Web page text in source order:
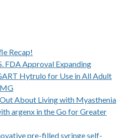
Recap!
FDA Approval Expanding
Hytrulo for Use in All Adult
About Living with Myasthenia
argenx in the Go for Greater
pre-filled syringe self-